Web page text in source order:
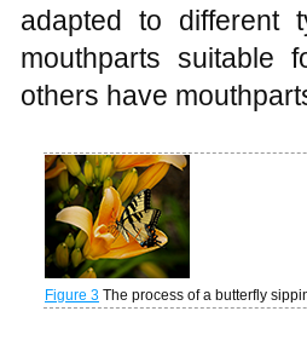
adapted to different
mouthparts suitable
others have
Figure 3 The process of a butterfly